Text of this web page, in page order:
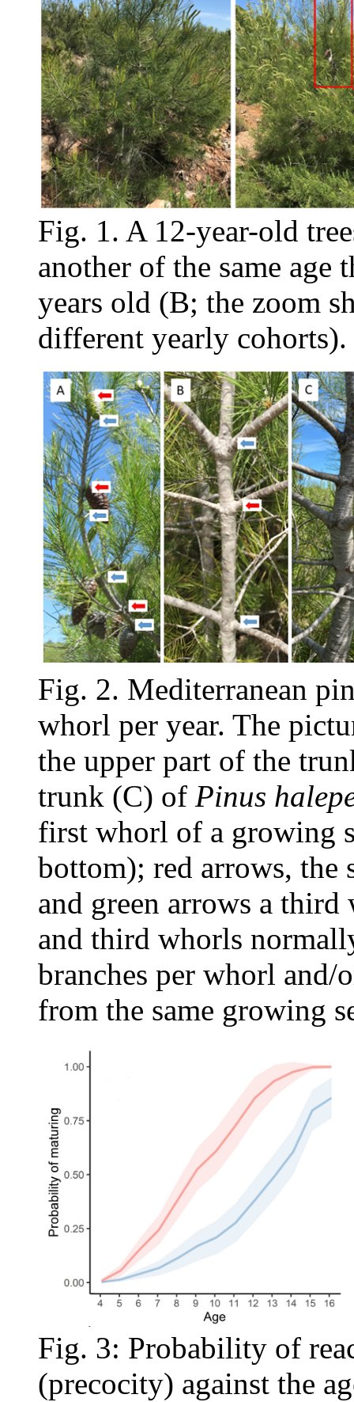
Fig. 1. A 12-year-old
another of the same age
years old (B; the zoom
different yearly cohorts).
Fig. 2. Mediterranean
whorl per year. The
the upper part of the
trunk (C) of Pinus
first whorl of a growing
bottom); red arrows, the
and green arrows a
and third whorls
branches per whorl and/
from the same growing
Fig. 3: Probability of
(precocity) against the